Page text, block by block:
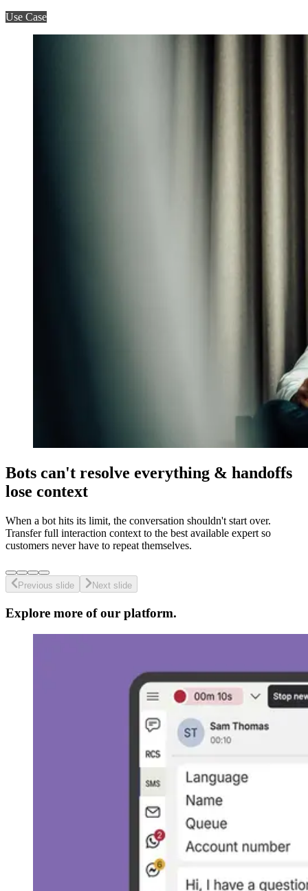
Use Case
Bots can't resolve everything & handoffs
lose context
When a bot hits its limit, the conversation shouldn't start over.
Transfer full interaction context to the best available expert so
customers never have to repeat themselves.
Previous slide Next slide
Explore more of our platform.